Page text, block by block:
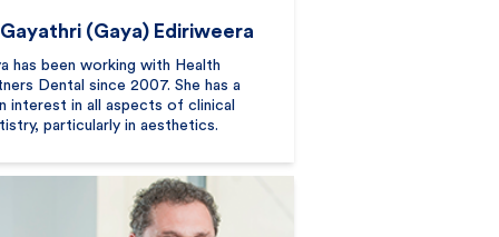
(Gaya) Ediriweera
has been working with Health
Dental since 2007. She has a
interest in all aspects of clinical
particularly in aesthetics.